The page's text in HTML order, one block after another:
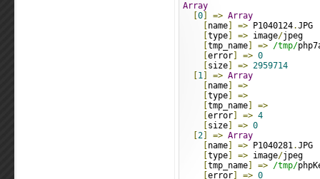
Array
0 => Array
name => P1040124.JPG
type => image/jpeg
tmp_name => /tmp/
error => 0
size => 2959714
1 => Array
name
=>
type
=>
tmp_name
=>
error => 4
size => 0
2 => Array
name => P1040281.JPG
type => image/jpeg
tmp_name => /tmp/
error => 0